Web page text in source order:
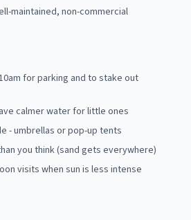
maintained, non-commercial
for parking and to stake out
calmer water for little ones
- umbrellas or pop-up tents
you think (sand gets everywhere)
visits when sun is less intense